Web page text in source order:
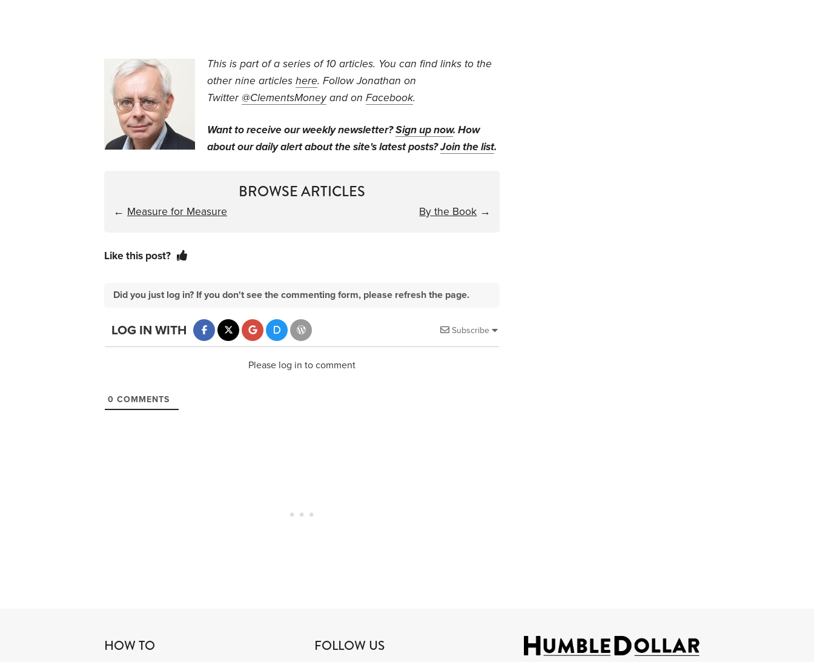
This is part of a series of 10 articles. You can find links to the
other nine articles here. Follow Jonathan on
Twitter @ClementsMoneyand on Facebook.
Want to receive our weekly newsletter?Sign up now. How
about our daily alert about the site's latest posts?Join the list.
BROWSE ARTICLES
← Measure for Measure By the Book →
Like this post?
Did you just log in? If you don't see the commenting form, please refresh the page.
Subscribe
LOG IN WITH
Please log in to comment
0 COMMENTS
HOW TO FOLLOW US